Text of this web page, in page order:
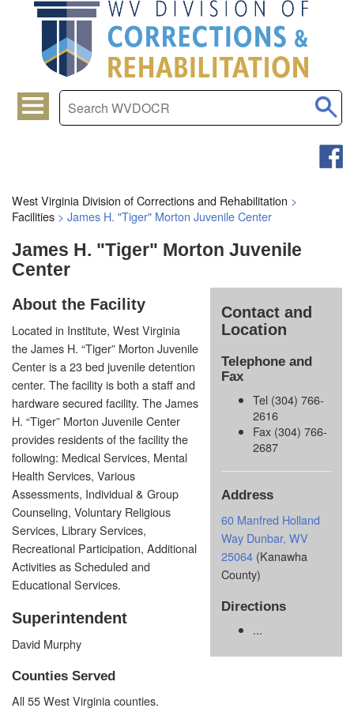
West Virginia Division of Corrections and Rehabilitation >
Facilities > James H. "Tiger" Morton Juvenile Center
James H. "Tiger" Morton Juvenile
Center
Contact and
Location
Telephone and
Fax
Tel (304) 766-
2616
Fax (304) 766-
2687
Address
60 Manfred Holland
Way Dunbar, WV
25064 (Kanawha
County)
Directions
...
About the Facility
Located in Institute, West Virginia
the James H. “Tiger” Morton Juvenile
Center is a 23 bed juvenile detention
center. The facility is both a staff and
hardware secured facility. The James
H. “Tiger” Morton Juvenile Center
provides residents of the facility the
following: Medical Services, Mental
Health Services, Various
Assessments, Individual & Group
Counseling, Voluntary Religious
Services, Library Services,
Recreational Participation, Additional
Activities as Scheduled and
Educational Services.
Superintendent
David Murphy
Counties Served
All 55 West Virginia counties.